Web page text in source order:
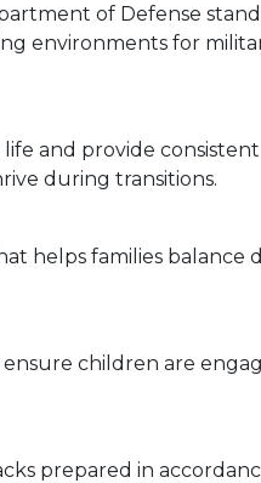
of Defense
environments for
and provide consistent
during transitions.
helps families balance
children are
prepared in